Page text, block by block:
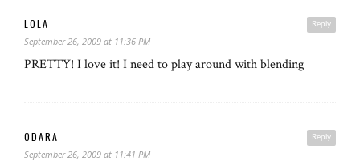
Reply
LOLA
September 26, 2009 at 11:36 PM
PRETTY! I love it! I need to play around with blending
Reply
ODARA
September 26, 2009 at 11:41 PM